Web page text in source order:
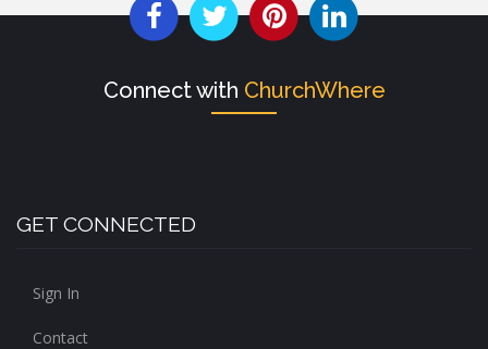
Connect with ChurchWhere
GET CONNECTED
Sign In
Contact